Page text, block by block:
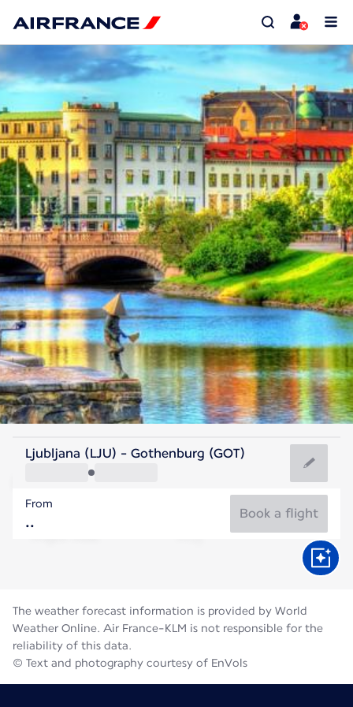
Sweden
Gothenburg
Sweden
Flight time
Ljubljana (LJU) - Gothenburg (GOT)
From
Book a flight
The weather forecast information is provided by World
Weather Online. Air France-KLM is not responsible for the
reliability of this data.
© Text and photography courtesy of EnVols